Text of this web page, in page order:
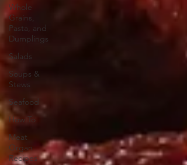
Whole
Grains,
Pasta, and
Dumplings
Salads
Soups &
Stews
Seafood
How To
Meat
Organ
Recipes